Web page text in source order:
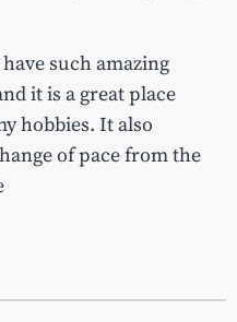
such amazing
it is a great place
hobbies. It also
of pace from the